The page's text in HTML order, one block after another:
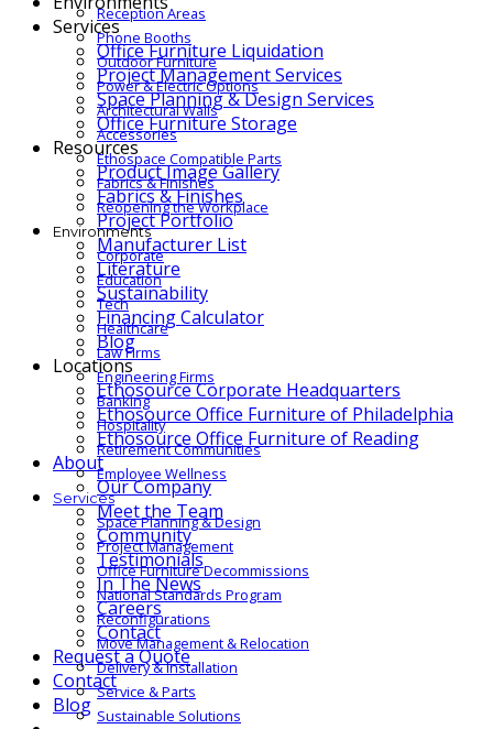
Services
Office Furniture Liquidation
Project Management Services
Space Planning & Design Services
Office Furniture Storage
Resources
Product Image Gallery
Fabrics & Finishes
Project Portfolio
Manufacturer List
Literature
Sustainability
Financing Calculator
Blog
Locations
Ethosource Corporate Headquarters
Ethosource Office Furniture of Philadelphia
Ethosource Office Furniture of Reading
About
Our Company
Meet the Team
Community
Testimonials
In The News
Careers
Contact
Request a Quote
Contact
Blog
Reception Areas
Phone Booths
Outdoor Furniture
Power & Electric Options
Architectural Walls
Accessories
Ethospace Compatible Parts
Fabrics & Finishes
Reopening the Workplace
Environments
Corporate
Education
Tech
Healthcare
Law Firms
Engineering Firms
Banking
Hospitality
Retirement Communities
Employee Wellness
Services
Space Planning & Design
Project Management
Office Furniture Decommissions
National Standards Program
Reconfigurations
Move Management & Relocation
Delivery & Installation
Service & Parts
Sustainable Solutions